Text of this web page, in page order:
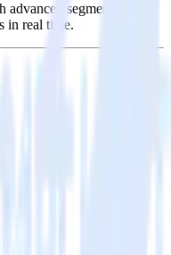
segmentation
in real time.